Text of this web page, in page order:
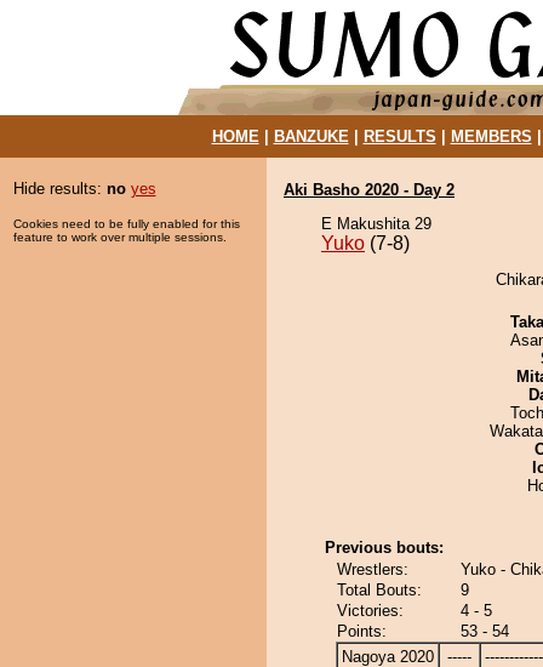
HOME| BANZUKE| RESULTS MEMBERS
Hide results: no yes
Cookies need to be fully enabled for this
feature to work over multiple sessions.
Aki Basho 2020 - Day 2
E Makushita 29
Yuko (7-8)
Previous bouts:
Wrestlers:
Yuko -
Total Bouts:
9
Victories:
4 - 5
Points:
53 - 54
Nagoya 2020
-----